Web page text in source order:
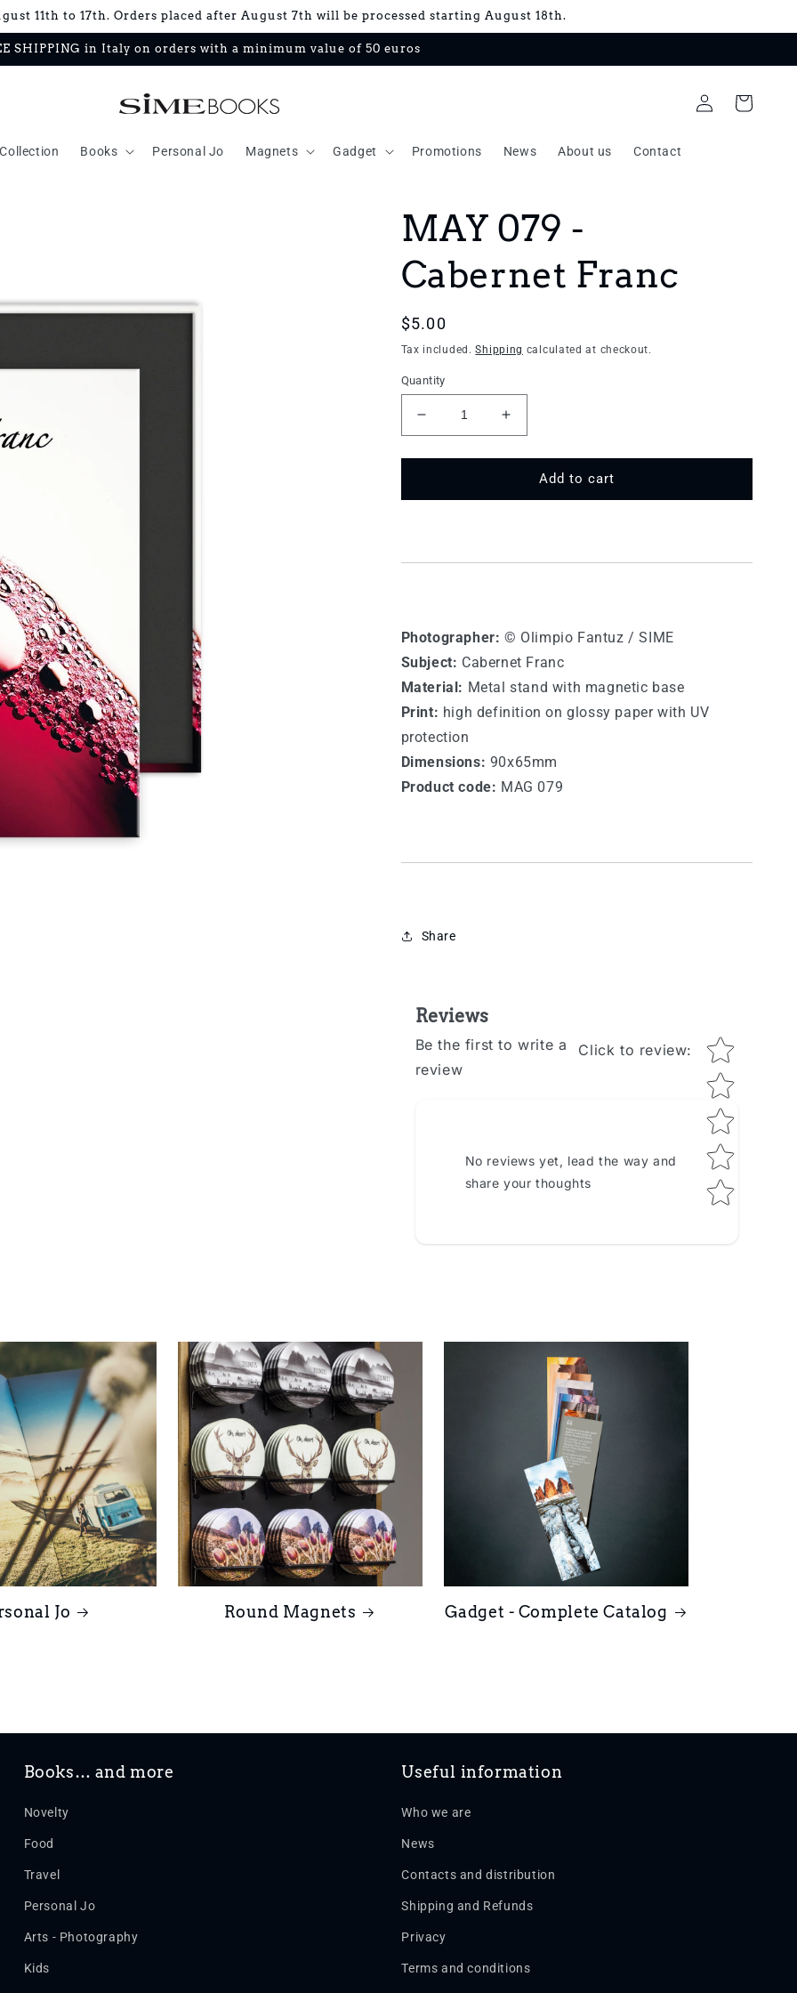
11th to 17th. Orders placed after August 7th will be processed starting August 18th.
SHIPPING in Italy on orders with a minimum value of 50 euros
Books Personal Jo Magnets Gadget Promotions News About us Contact
in
Cart
MAY 079 -
Cabernet Franc
Regular
price
$5.00
Tax included.Shipping calculated at checkout.
Quantity
Decrease
quantity
for
079
Increase
quantity
for
079
Add to cart
Photographer: © Olimpio Fantuz / SIME
Subject: Cabernet Franc
Material: Metal stand with magnetic base
Print: high definition on glossy paper with UV
protection
Dimensions: 90x65mm
Product code: MAG 079
Share
Reviews
Be the first to write a
review
Click to review: Star rating
No reviews yet, lead the way and
share your thoughts
Jo Round Magnets Gadget - Complete Catalog
Books… and more
Novelty
Food
Travel
Personal Jo
Arts - Photography
Kids
Useful information
Who we are
News
Contacts and distribution
Shipping and Refunds
Privacy
Terms and conditions